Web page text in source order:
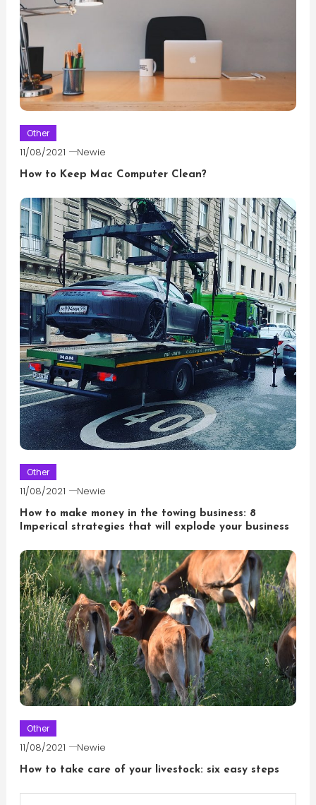
Other
11/08/2021 Newie
How to Keep Mac Computer Clean?
Other
11/08/2021 Newie
How to make money in the towing business: 8
Imperical strategies that will explode your business
Other
11/08/2021 Newie
How to take care of your livestock: six easy steps